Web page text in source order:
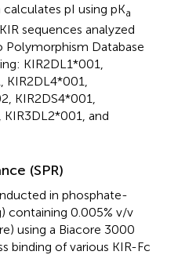
pI using pKa
sequences analyzed
Database
KIR2DL1*001,
KIR2DS4*001,
KIR3DL2*001, and
(SPR)
in phosphate-
containing 0.005% v/v
using a Biacore 3000
binding of various KIR-Fc